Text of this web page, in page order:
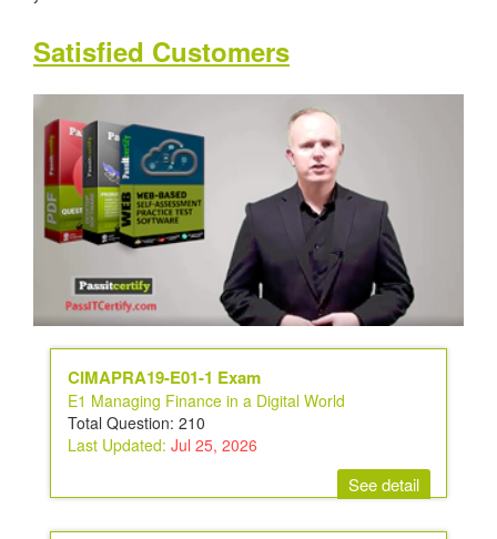
Satisfied Customers
CIMAPRA19-E01-1 Exam
E1 Managing Finance in a Digital World
Total Question: 210
Last Updated: Jul 25, 2026
See detail